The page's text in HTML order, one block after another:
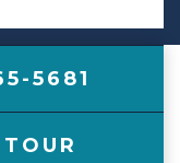
5681